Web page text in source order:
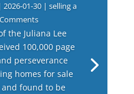
2026-01-30| selling a
the Juliana Lee
100,000 page
perseverance
homes for sale
found to be